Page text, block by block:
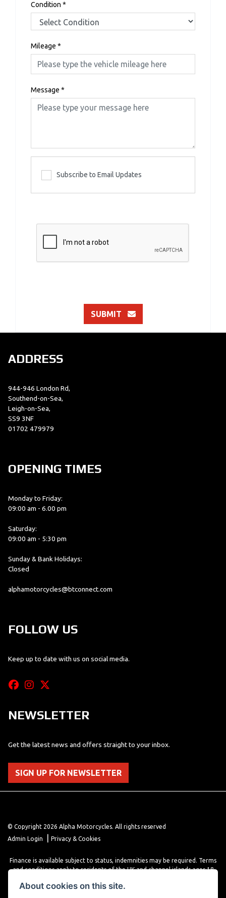
Condition *
Mileage *
Message *
Subscribe to Email Updates
SUBMIT
ADDRESS
944-946 London Rd,
Southend-on-Sea,
Leigh-on-Sea,
SS9 3NF
01702 479979
OPENING TIMES
Monday to Friday:
09:00 am - 6.00 pm
Saturday:
09:00 am - 5:30 pm
Sunday & Bank Holidays:
Closed
alphamotorcycles@btconnect.com
FOLLOW US
Keep up to date with us on social media.
NEWSLETTER
Get the latest news and offers straight to your inbox.
SIGN UP FOR NEWSLETTER
© Copyright 2026 Alpha Motorcycles. All rights reserved
Admin Login
Privacy & Cookies
Finance is available subject to status, indemnities may be required. Terms
and conditions apply to residents of the UK and channel islands ages 18
various finance providers, a trading style of close brothers limited, roman
About cookies on this site.